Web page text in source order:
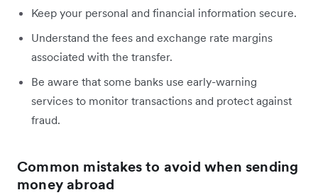
Keep your personal and financial information secure.
Understand the fees and exchange rate margins
associated with the transfer.
Be aware that some banks use early-warning
services to monitor transactions and protect against
fraud.
Common mistakes to avoid when sending
money abroad